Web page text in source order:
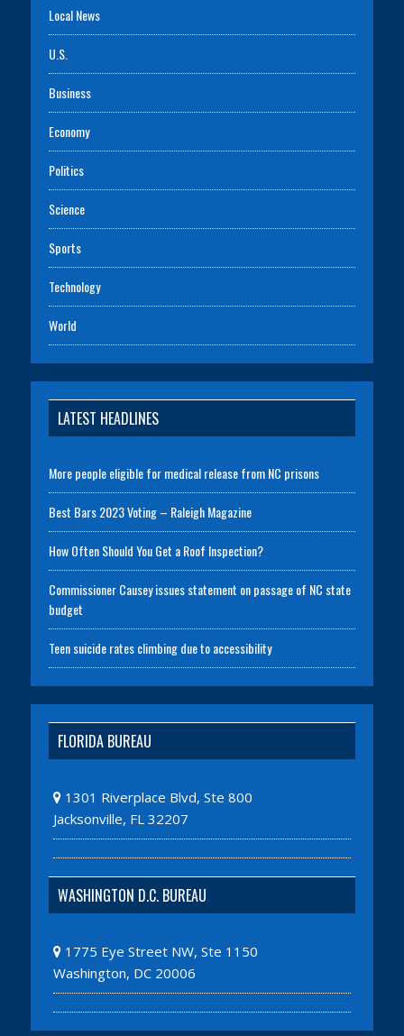
Local News
U.S.
Business
Economy
Politics
Science
Sports
Technology
World
LATEST HEADLINES
More people eligible for medical release from NC prisons
Best Bars 2023 Voting – Raleigh Magazine
How Often Should You Get a Roof Inspection?
Commissioner Causey issues statement on passage of NC state
budget
Teen suicide rates climbing due to accessibility
FLORIDA BUREAU
1301 Riverplace Blvd, Ste 800
Jacksonville, FL 32207
WASHINGTON D.C. BUREAU
1775 Eye Street NW, Ste 1150
Washington, DC 20006